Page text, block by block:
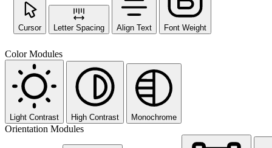
Cursor Letter Spacing Align Text Font Weight
Color Modules
Light Contrast High Contrast Monochrome
Orientation Modules